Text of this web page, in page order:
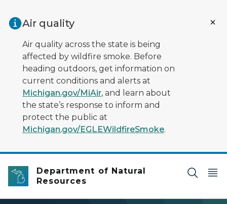
Air quality
Air quality across the state is being
affected by wildfire smoke. Before
heading outdoors, get information on
current conditions and alerts at
Michigan.gov/MiAir, and learn about
the state’s response to inform and
protect the public at
Michigan.gov/EGLEWildfireSmoke.
Department of Natural
Resources